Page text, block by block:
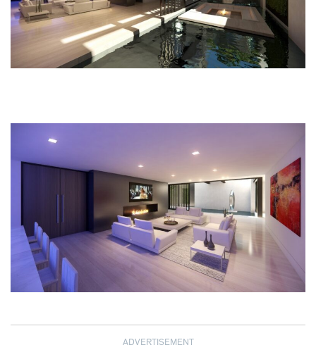
ADVERTISEMENT